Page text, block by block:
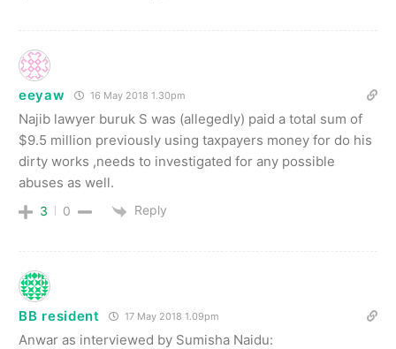
eeyaw 16 May 2018 1.30pm
Najib lawyer buruk S was (allegedly) paid a total sum of
$9.5 million previously using taxpayers money for do his
dirty works ,needs to investigated for any possible
abuses as well.
3 0 Reply
BB resident 17 May 2018 1.09pm
Anwar as interviewed by Sumisha Naidu: